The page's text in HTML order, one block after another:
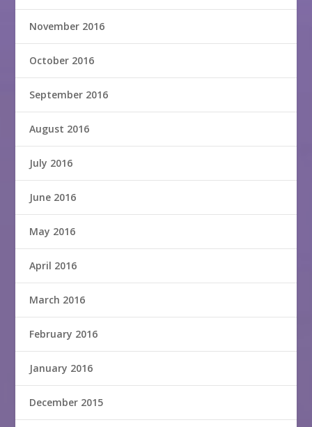
November 2016
October 2016
September 2016
August 2016
July 2016
June 2016
May 2016
April 2016
March 2016
February 2016
January 2016
December 2015